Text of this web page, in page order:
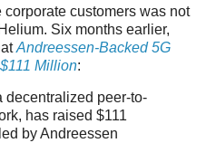
customers was not
Six months earlier,
Andreessen-Backed 5G
Million:
decentralized peer-to-
has raised $111
by Andreessen